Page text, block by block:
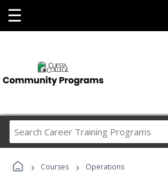
☰
Career
Programs
› Courses › Operations